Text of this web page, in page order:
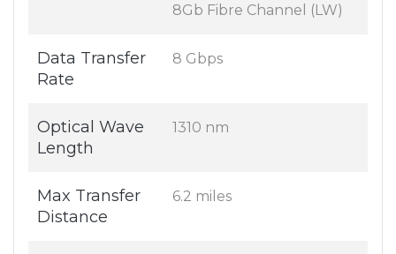
8Gb Fibre Channel (LW)
Data Transfer
Rate
8 Gbps
Optical Wave
Length
1310 nm
Max Transfer
Distance
6.2 miles